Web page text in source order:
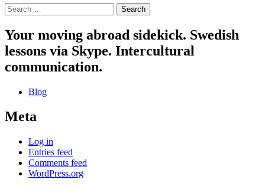
Search
for:
Your moving abroad sidekick. Swedish
lessons via Skype. Intercultural
communication.
Blog
Meta
Log in
Entries feed
Comments feed
WordPress.org